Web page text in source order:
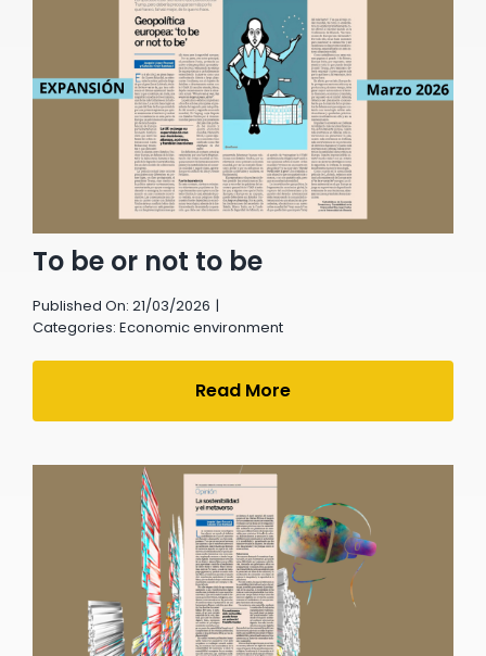
To be or not to be
Published On: 21/03/2026 |
Categories: Economic environment
Read More